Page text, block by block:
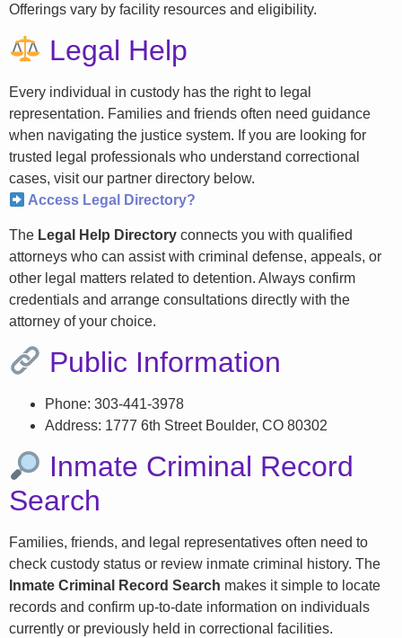
Offerings vary by facility resources and eligibility.
Legal Help
Every individual in custody has the right to legal
representation. Families and friends often need guidance
when navigating the justice system. If you are looking for
trusted legal professionals who understand correctional
cases, visit our partner directory below.
Access Legal Directory?
The Legal Help Directory connects you with qualified
attorneys who can assist with criminal defense, appeals, or
other legal matters related to detention. Always confirm
credentials and arrange consultations directly with the
attorney of your choice.
Public Information
Phone: 303-441-3978
Address: 1777 6th Street Boulder, CO 80302
Inmate Criminal Record
Search
Families, friends, and legal representatives often need to
check custody status or review inmate criminal history. The
Inmate Criminal Record Search makes it simple to locate
records and confirm up-to-date information on individuals
currently or previously held in correctional facilities.